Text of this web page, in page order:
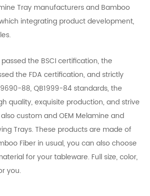
Tray manufacturersand Bamboo
integrating product development,
the BSCI certification, the
the FDA certification, and strictly
88, QB1999-84 standards, the
quality, exquisite production, and strive
custom and OEM Melamine and
Trays. These products are made of
Fiber in usual, you can also choose
for your tableware. Full size, color,
you.